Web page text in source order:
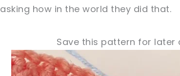
asking how in the world they did that.
Save this pattern for later
pin now, crochet later!